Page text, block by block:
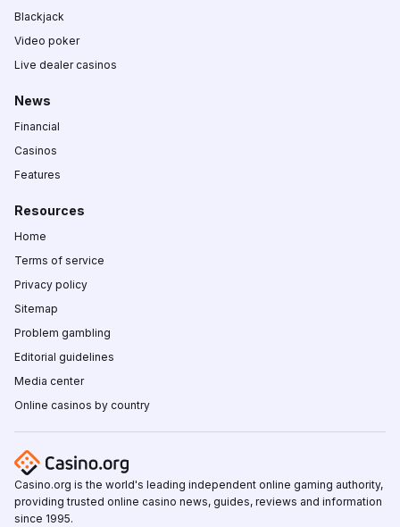
Blackjack
Video poker
Live dealer casinos
News
Financial
Casinos
Features
Resources
Home
Terms of service
Privacy policy
Sitemap
Problem gambling
Editorial guidelines
Media center
Online casinos by country
Casino.org is the world's leading independent online gaming authority,
providing trusted online casino news, guides, reviews and information
since 1995.